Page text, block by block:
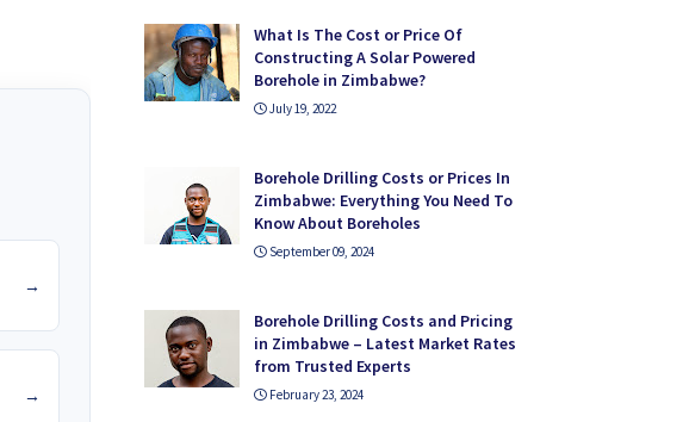
→
→
What Is The Cost or Price Of
Constructing A Solar Powered
Borehole in Zimbabwe?
July 19, 2022
Borehole Drilling Costs or Prices In
Zimbabwe: Everything You Need To
Know About Boreholes
September 09, 2024
Borehole Drilling Costs and Pricing
in Zimbabwe – Latest Market Rates
from Trusted Experts
February 23, 2024